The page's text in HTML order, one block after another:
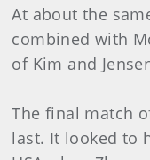
At about the
combined with
of Kim and
The final match
last. It looked to